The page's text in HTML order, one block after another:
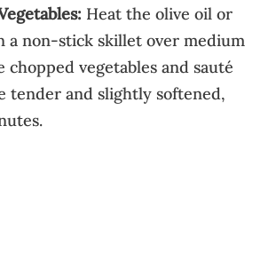
Heat the olive oil or
a non-stick skillet over medium
chopped vegetables and sauté
tender and slightly softened,